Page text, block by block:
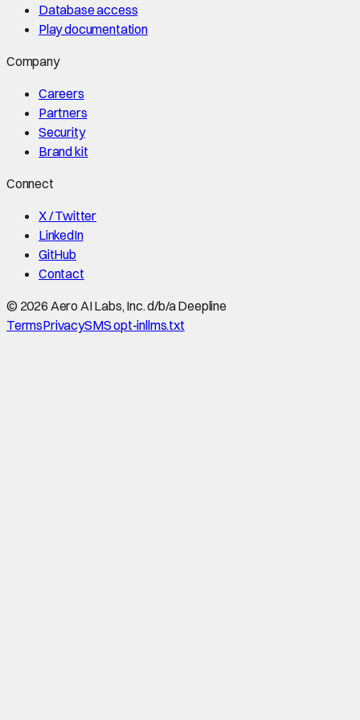
Database access
Play documentation
Company
Careers
Partners
Security
Brand kit
Connect
X / Twitter
LinkedIn
GitHub
Contact
© 2026 Aero AI Labs, Inc. d/b/a Deepline
TermsPrivacySMS opt-inllms.txt